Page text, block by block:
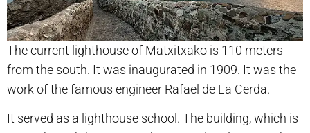
The current lighthouse of Matxitxako is 110 meters
from the south. It was inaugurated in 1909. It was the
work of the famous engineer Rafael de La Cerda.
It served as a lighthouse school. The building, which is